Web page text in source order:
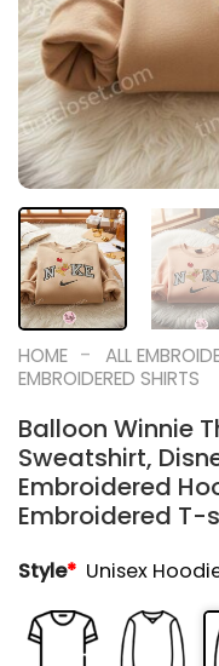
HOME - ALL
EMBROIDERED SHIRTS
Balloon Winnie
Sweatshirt,
Embroidered
Embroidered T-
Style* Unisex